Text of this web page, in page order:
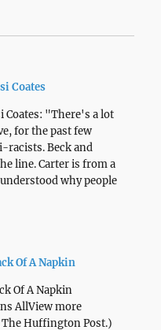
Coates
Coates: "There's a lot
for the past few
racists. Beck and
line. Carter is from a
why people
Of A Napkin
Of A Napkin
AllView more
Huffington Post.)